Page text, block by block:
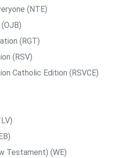
(NTE)
(RGT)
(RSV)
Catholic Edition (RSVCE)
Testament) (WE)